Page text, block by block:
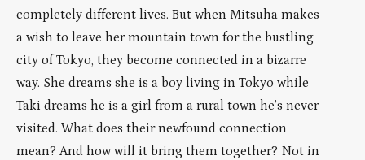
completely different lives. But when Mitsuha makes
a wish to leave her mountain town for the bustling
city of Tokyo, they become connected in a bizarre
way. She dreams she is a boy living in Tokyo while
Taki dreams he is a girl from a rural town he’s never
visited. What does their newfound connection
mean? And how will it bring them together? Not in